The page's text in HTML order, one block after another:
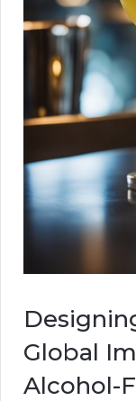
Global
Alcohol-